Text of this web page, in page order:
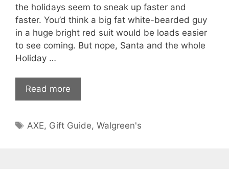
the holidays seem to sneak up faster and
faster. You’d think a big fat white-bearded guy
in a huge bright red suit would be loads easier
to see coming. But nope, Santa and the whole
Holiday …
Read more
Tags
AXE, Gift Guide,Walgreen's